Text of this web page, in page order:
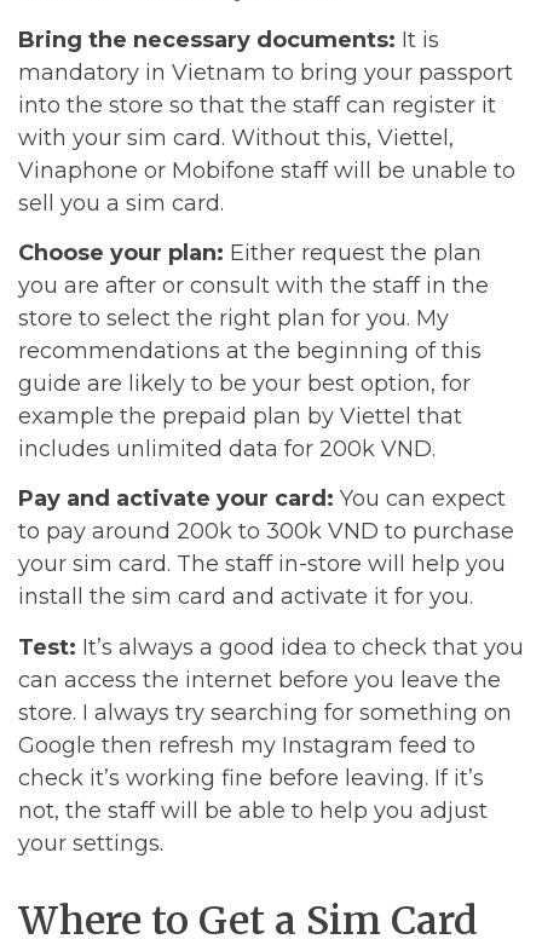
Bring the necessary documents: It is
mandatory in Vietnam to bring your passport
into the store so that the staff can register it
with your sim card. Without this, Viettel,
Vinaphone or Mobifone staff will be unable to
sell you a sim card.
Choose your plan: Either request the plan
you are after or consult with the staff in the
store to select the right plan for you. My
recommendations at the beginning of this
guide are likely to be your best option, for
example the prepaid plan by Viettel that
includes unlimited data for 200k VND.
Pay and activate your card: You can expect
to pay around 200k to 300k VND to purchase
your sim card. The staff in-store will help you
install the sim card and activate it for you.
Test: It’s always a good idea to check that you
can access the internet before you leave the
store. I always try searching for something on
Google then refresh my Instagram feed to
check it’s working fine before leaving. If it’s
not, the staff will be able to help you adjust
your settings.
Where to Get a Sim Card